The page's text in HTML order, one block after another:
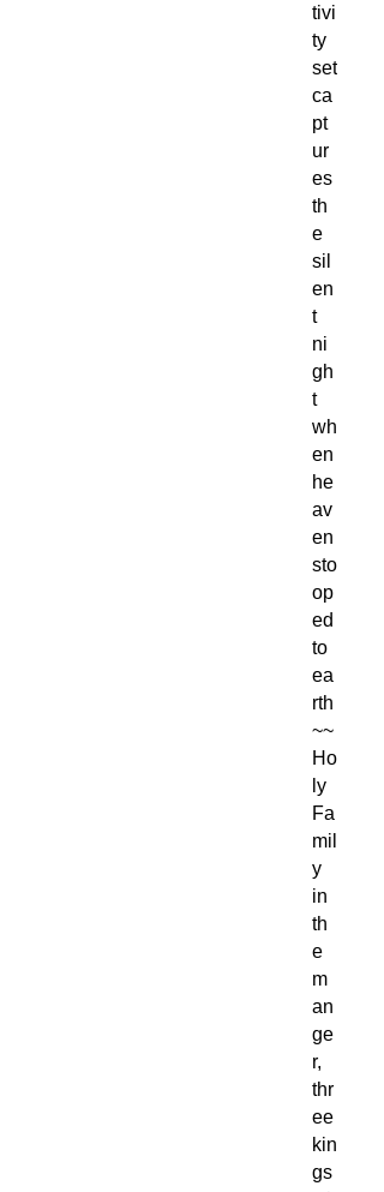
tivi
ty
set
ca
pt
ur
es
th
e
sil
en
t
ni
gh
t
wh
en
he
av
en
sto
op
ed
to
ea
rth
~~
Ho
ly
Fa
mil
y
in
th
e
m
an
ge
r,
thr
ee
kin
gs